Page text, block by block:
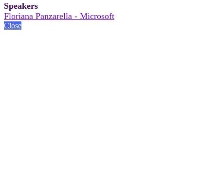
Speakers
Floriana Panzarella - Microsoft
Close